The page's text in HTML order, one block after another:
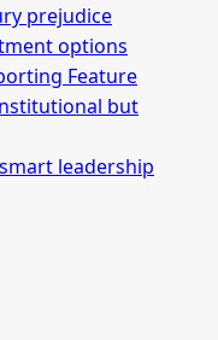
prejudice
options
Feature
but
leadership